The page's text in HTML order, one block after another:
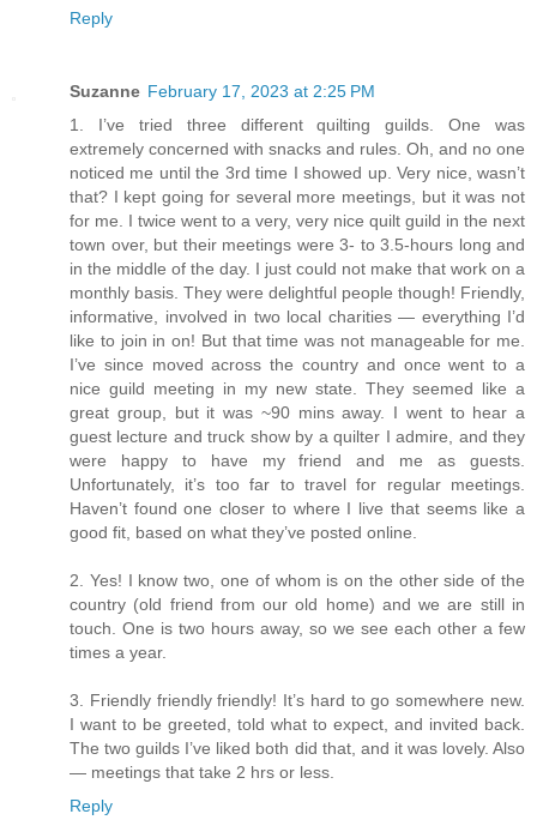
Reply
Suzanne February 17, 2023 at 2:25 PM
1. I’ve tried three different quilting guilds. One was
extremely concerned with snacks and rules. Oh, and no one
noticed me until the 3rd time I showed up. Very nice, wasn’t
that? I kept going for several more meetings, but it was not
for me. I twice went to a very, very nice quilt guild in the next
town over, but their meetings were 3- to 3.5-hours long and
in the middle of the day. I just could not make that work on a
monthly basis. They were delightful people though! Friendly,
informative, involved in two local charities — everything I’d
like to join in on! But that time was not manageable for me.
I’ve since moved across the country and once went to a
nice guild meeting in my new state. They seemed like a
great group, but it was ~90 mins away. I went to hear a
guest lecture and truck show by a quilter I admire, and they
were happy to have my friend and me as guests.
Unfortunately, it’s too far to travel for regular meetings.
Haven’t found one closer to where I live that seems like a
good fit, based on what they’ve posted online.
2. Yes! I know two, one of whom is on the other side of the
country (old friend from our old home) and we are still in
touch. One is two hours away, so we see each other a few
times a year.
3. Friendly friendly friendly! It’s hard to go somewhere new.
I want to be greeted, told what to expect, and invited back.
The two guilds I’ve liked both did that, and it was lovely. Also
— meetings that take 2 hrs or less.
Reply